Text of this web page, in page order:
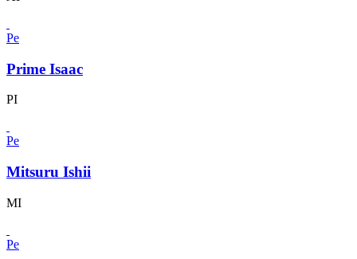
Pe
Prime Isaac
PI
Pe
Mitsuru Ishii
MI
Pe